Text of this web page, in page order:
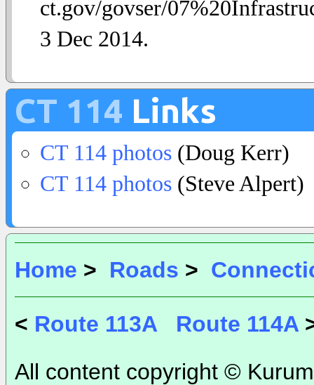
ct.gov/govser/
3 Dec 2014.
CT 114 Links
CT 114 photos (Doug Kerr)
CT 114 photos (Steve Alpert)
Home > Roads >
< Route 113A Route 114A
All content copyright ©